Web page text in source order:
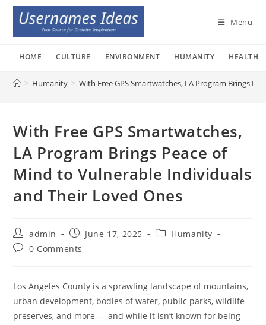
Skip
content
Menu
HOME CULTURE ENVIRONMENT HUMANITY HEALTH
> Humanity > With Free GPS Smartwatches, LA Program Brings
With Free GPS Smartwatches,
LA Program Brings Peace of
Mind to Vulnerable Individuals
and Their Loved Ones
Post
author:
admin
Post
published:
June 17, 2025
PostHumanity
Post0 Comments
Los Angeles County is a sprawling landscape of mountains,
urban development, bodies of water, public parks, wildlife
preserves, and more — and while it isn’t known for being